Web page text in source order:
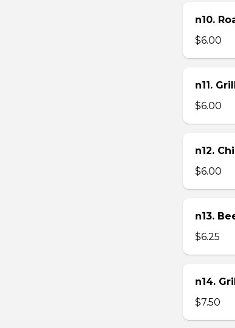
n10.
$6.00
n11.
$6.00
n12.
$6.00
n13.
$6.25
n14.
$7.50